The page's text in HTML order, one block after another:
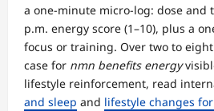
a one-minute micro-log: dose and
p.m. energy score (1–10), plus a
focus or training. Over two to
case for nmn benefits energy
lifestyle reinforcement, read
and sleep and lifestyle changes